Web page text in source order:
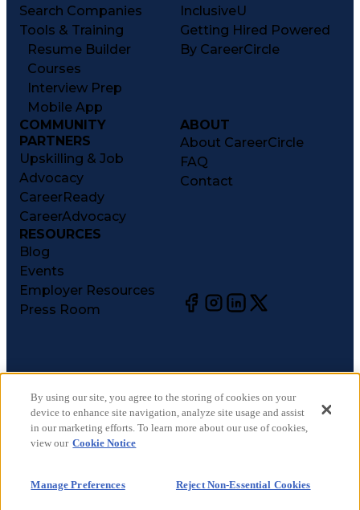
Search Companies
Tools & Training
Resume Builder
Courses
Interview Prep
Mobile App
InclusiveU
Getting Hired Powered
By CareerCircle
COMMUNITY
PARTNERS
Upskilling & Job
Advocacy
CareerReady
CareerAdvocacy
ABOUT
About CareerCircle
FAQ
Contact
RESOURCES
Blog
Events
Employer Resources
Press Room
©2026CareerCircle, LLC. All rights reserved.
Terms of Use
Privacy Notices
Accessibility Statement
CA Notices at Collection
By using our site, you agree to the storing of cookies on your
device to enhance site navigation, analyze site usage and assist
in our marketing efforts. To learn more about our use of cookies,
view our Cookie Notice
Manage Preferences Reject Non-Essential Cookies